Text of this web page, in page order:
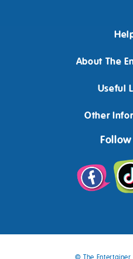
About The
Useful
Other